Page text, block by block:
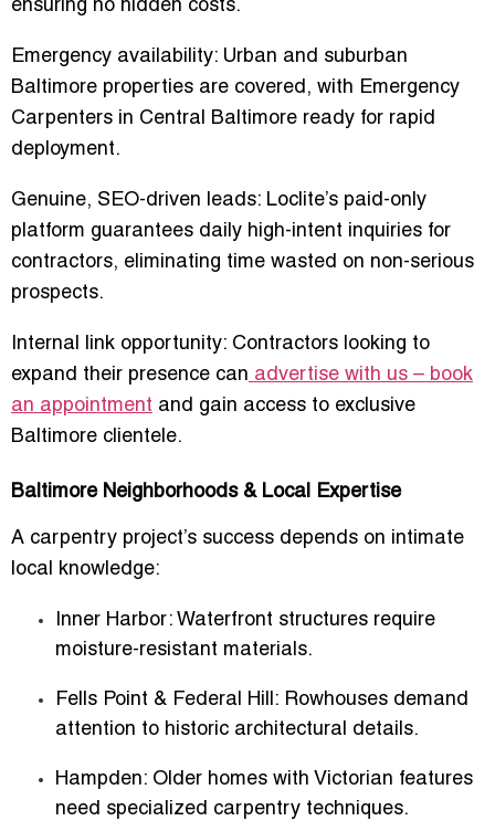
ensuring no hidden costs.
Emergency availability: Urban and suburban
Baltimore properties are covered, with Emergency
Carpenters in Central Baltimore ready for rapid
deployment.
Genuine, SEO-driven leads: Loclite’s paid-only
platform guarantees daily high-intent inquiries for
contractors, eliminating time wasted on non-serious
prospects.
Internal link opportunity: Contractors looking to
expand their presence can advertise with us – book
an appointment and gain access to exclusive
Baltimore clientele.
Baltimore Neighborhoods & Local Expertise
A carpentry project’s success depends on intimate
local knowledge:
Inner Harbor: Waterfront structures require
moisture-resistant materials.
Fells Point & Federal Hill
: Rowhouses demand
attention to historic architectural details.
Hampden: Older homes with Victorian features
need specialized carpentry techniques.